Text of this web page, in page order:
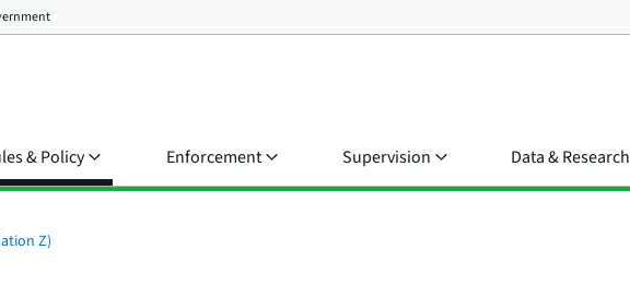
& Policy Enforcement Supervision Data & Research
Z)